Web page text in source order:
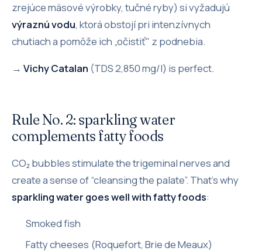
zrejúce mäsové výrobky, tučné ryby) si vyžadujú
výraznú vodu, ktorá obstojí pri intenzívnych
chutiach a pomôže ich „očistiť" z podnebia.
→ Vichy Catalan (TDS 2,850 mg/l) is perfect.
Rule No. 2: sparkling water
complements fatty foods
CO₂ bubbles stimulate the trigeminal nerves and
create a sense of “cleansing the palate”. That's why
sparkling water goes well with fatty foods:
Smoked fish
Fatty cheeses (Roquefort, Brie de Meaux)